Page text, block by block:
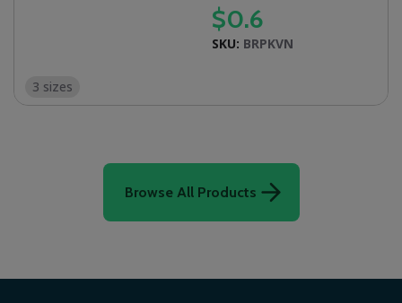
$0.6
SKU: BRPKVN
3 sizes
Browse All Products